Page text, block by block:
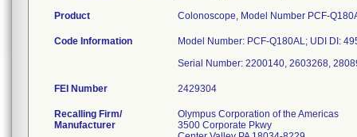
Product Colonoscope, Model Number PCF-
Code Information
Model Number: PCF-Q180AL; UDI DI:
Serial Number: 2200140, 2603268,
FEI Number
Recalling Firm/
Manufacturer
Olympus Corporation of the Americas
3500 Corporate Pkwy